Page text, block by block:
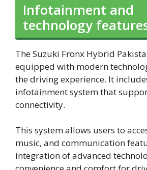
Infotainment and
technology
The Suzuki Fronx Hybrid
equipped with modern
the driving experience. It
infotainment system that
connectivity.
This system allows users to
music, and communication
integration of advanced